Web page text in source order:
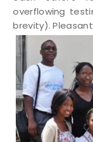
overflowing
brevity).